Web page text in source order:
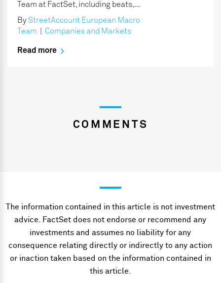
Team at FactSet, including beats,...
By StreetAccount European Macro
Team
Companies and Markets
Read more
COMMENTS
The information contained in this article is not investment
advice. FactSet does not endorse or recommend any
investments and assumes no liability for any
consequence relating directly or indirectly to any action
or inaction taken based on the information contained in
this article.